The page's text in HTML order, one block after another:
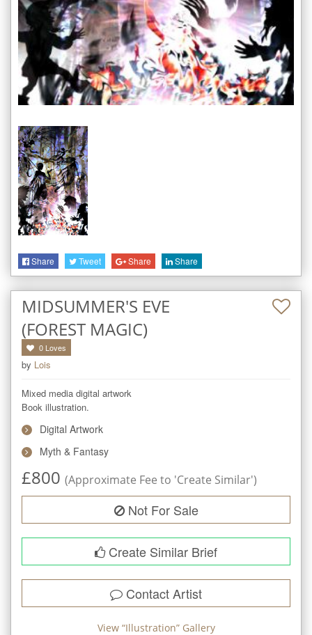
Share Tweet Share Share
MIDSUMMER'S EVE
(FOREST MAGIC)
0 Loves
by Lois
Mixed media digital artwork
Book illustration.
Digital Artwork
Myth & Fantasy
£800 (Approximate Fee to 'Create Similar')
Not For Sale
Create Similar Brief
Contact Artist
View “Illustration” Gallery